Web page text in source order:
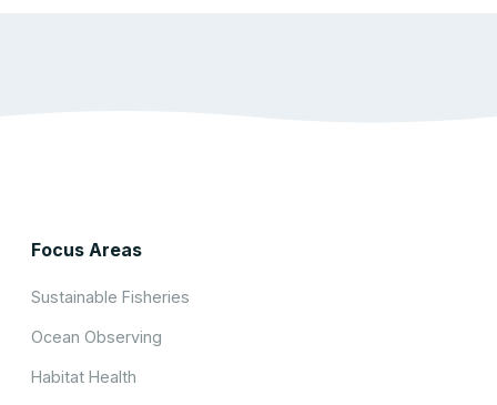
Focus Areas
Sustainable Fisheries
Ocean Observing
Habitat Health